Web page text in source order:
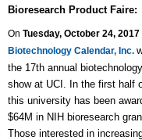
Bioresearch Product Faire:
On Tuesday, October 24, 2017
Biotechnology Calendar, Inc.
the 17th annual
show at UCI. In the first half
this university has been
$64M in NIH bioresearch
Those interested in